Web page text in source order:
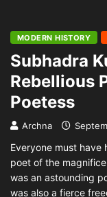
MODERN HISTORY
Subhadra
Rebellious
Poetess
Archna
Everyone must have
poet of the
was an astounding
was also a fierce